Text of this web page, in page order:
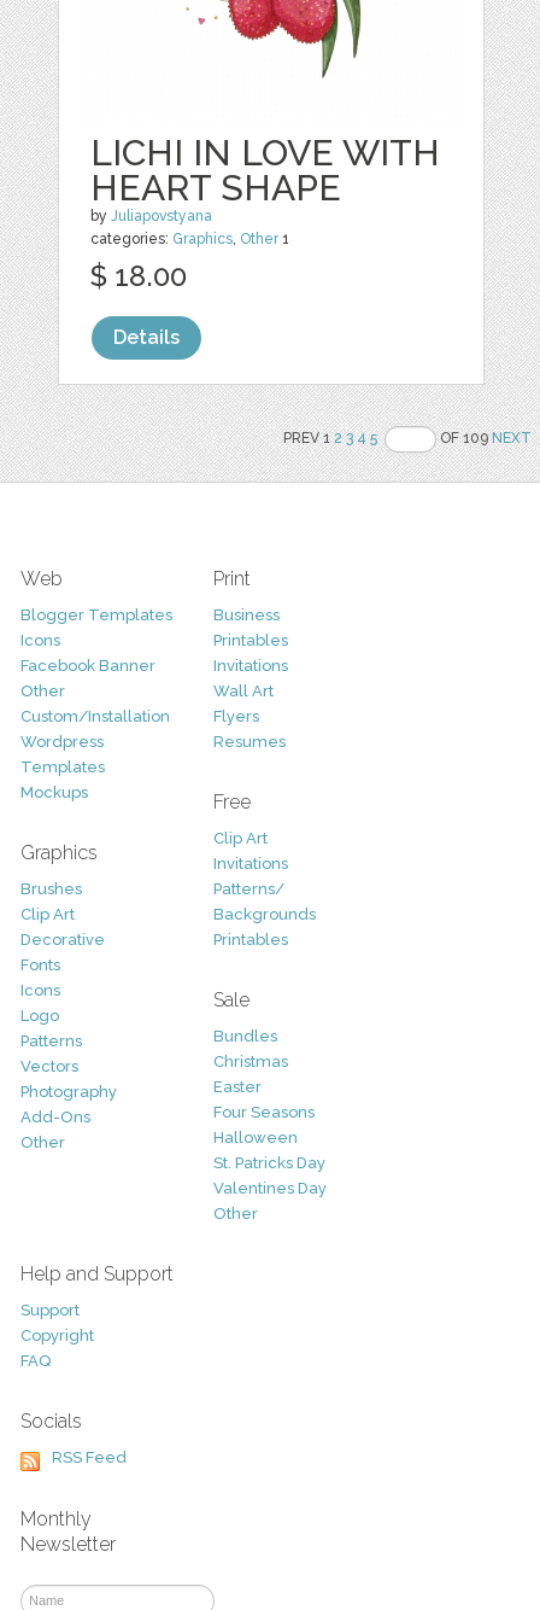
LICHI IN LOVE WITH
HEART SHAPE
byJuliapovstyana
categories: Graphics, Other1
$ 18.00
Details
PREV 12 3 4 5 OF 109NEXT
Web
Blogger Templates
Icons
Facebook Banner
Other
Custom/Installation
Wordpress
Templates
Mockups
Graphics
Brushes
Clip Art
Decorative
Fonts
Icons
Logo
Patterns
Vectors
Photography
Add-Ons
Other
Print
Business
Printables
Invitations
Wall Art
Flyers
Resumes
Free
Clip Art
Invitations
Patterns/
Backgrounds
Printables
Sale
Bundles
Christmas
Easter
Four Seasons
Halloween
St. Patricks Day
Valentines Day
Other
Help and Support
Support
Copyright
FAQ
Socials
RSS Feed
Monthly
Newsletter